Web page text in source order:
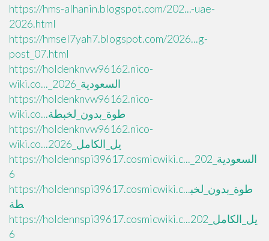
https://hms-alhanin.blogspot.com/202...-uae-
2026.html
https://hmsel7yah7.blogspot.com/2026...g-
post_07.html
https://holdenknvw96162.nico-
wiki.co..._السعودية_2026
https://holdenknvw96162.nico-
wiki.co...طوة_بدون_لخبطة
https://holdenknvw96162.nico-
wiki.co...يل_الكامل_2026
https://holdennspi39617.cosmicwiki.c..._السعودية_202
6
https://holdennspi39617.cosmicwiki.c...طوة_بدون_لخب
طة
https://holdennspi39617.cosmicwiki.c...يل_الكامل_202
6